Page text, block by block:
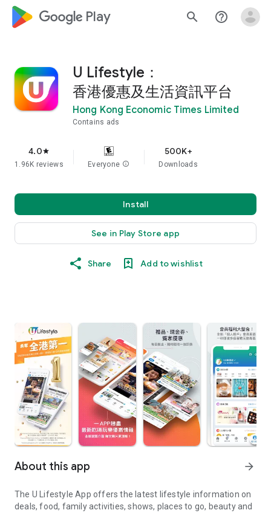
google_logo Play search help_outline
U Lifestyle：
香港優惠及生活資訊平台
Hong Kong Economic Times Limited
Contains ads
4.0star
1.96K reviews Everyone info
500K+
Downloads
Install
See in Play Store app
Share Add to wishlist
About this app arrow_forward
The U Lifestyle App offers the latest lifestyle information on
deals, food, family activities, shows, places to go, beauty and